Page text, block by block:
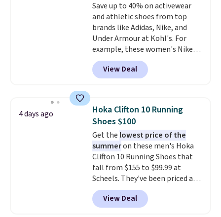
Save up to 40% on activewear
and athletic shoes from top
brands like Adidas, Nike, and
Under Armour at Kohl's. For
example, these women's Nike
Pacific Shoes in White drop from
$80 to $44. All other stores are
charging $60 or more for this
this women's Adidas 3-Stripes
Fleece Full-Zip Hoodie in Black
or Glow Blue, drops from $60 to
$36. Spend $50 to get free
shipping, or it adds $8.95
otherwise. Select items can be
ordered online and picked up for
free in store.
View Deal
4 days ago
Hoka Clifton 10 Running
Shoes $100
Get the lowest price of the
summeron these men's Hoka
Clifton 10 Running Shoes that
fall from $155 to $99.99 at
Scheels. They've been priced at
$124 for much of the summer,
though stores are currently
charging $104+. The women's
View Deal